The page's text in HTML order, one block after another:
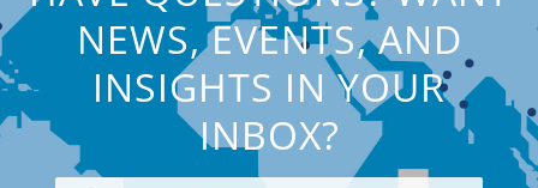
NEWS, EVENTS, AND
INSIGHTS IN YOUR
INBOX?